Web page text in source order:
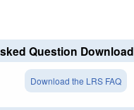
Question Download
Download the LRS FAQ